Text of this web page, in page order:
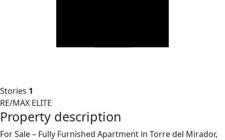
Stories 1
RE/MAX ELITE
Property description
For Sale – Fully Furnished Apartment in Torre del Mirador,